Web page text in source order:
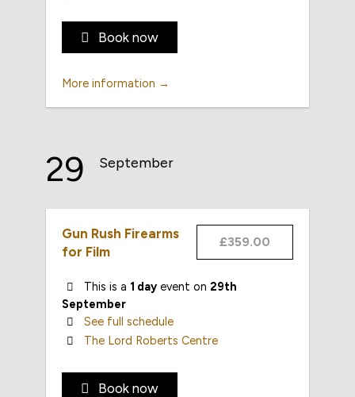
Book now
More information →
29 September
£359.00
Gun Rush Firearms
for Film
This is a 1 day event on 29th
September
See full schedule
The Lord Roberts Centre
Book now